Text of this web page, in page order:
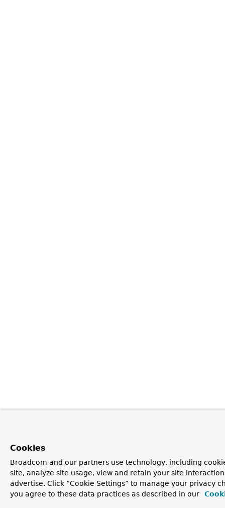
Cookies
Broadcom and our partners use technology, including
site, analyze site usage, view and retain your site
advertise. Click “Cookie Settings” to manage your privacy
you agree to these data practices as described in our